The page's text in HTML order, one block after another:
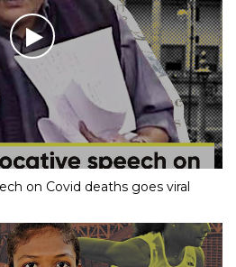
on Covid deaths goes viral